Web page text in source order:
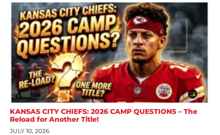
KANSAS CITY CHIEFS: 2026 CAMP QUESTIONS – The
Reload for Another Title!
JULY 10, 2026